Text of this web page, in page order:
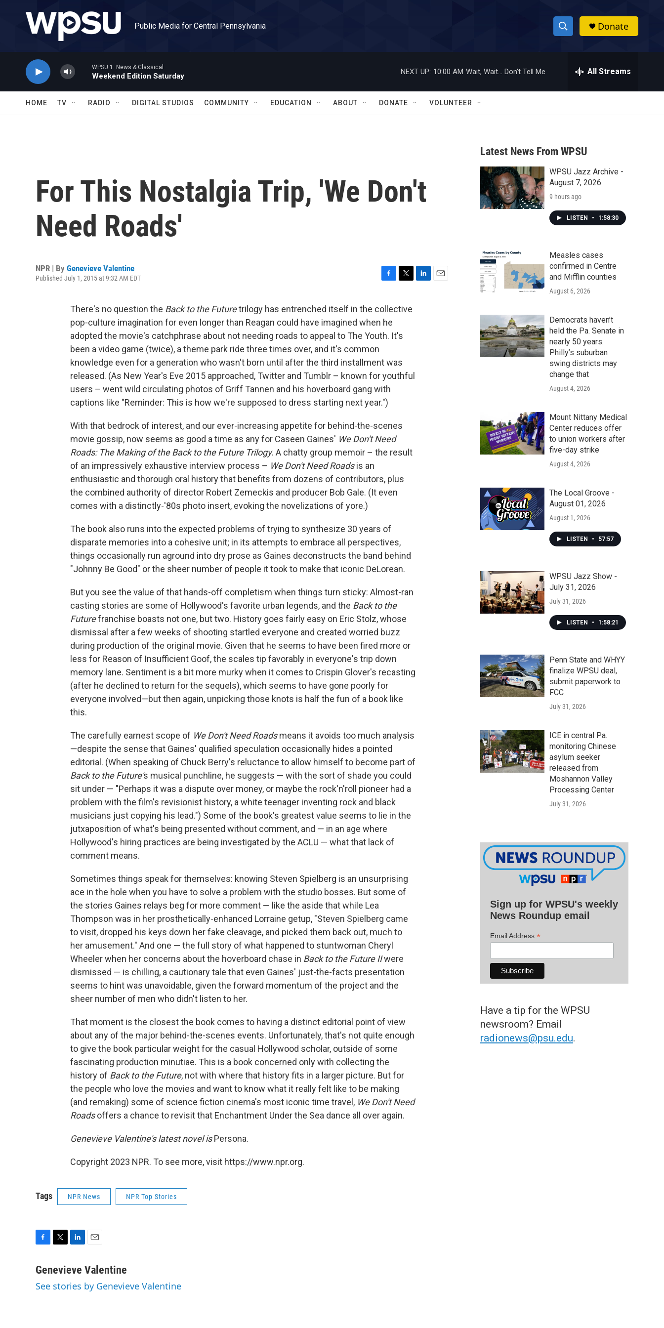
Public Media for Central Pennsylvania
S
h
w
a
r
c
h
h
Donate
WPSU 1: News & Classical
Weekend Edition Saturday
NEXT UP: 10:00 AM Wait, Wait... Don't Tell Me All Streams
HOME TV RADIO DIGITAL STUDIOS COMMUNITY EDUCATION ABOUT DONATE VOLUNTEER
For This Nostalgia Trip, 'We Don't
Need Roads'
NPR | By Genevieve Valentine
Published July 1, 2015 at 9:32 AM EDT
c
e
b
o
i
t
e
There's no question the Back to the Futuretrilogy has entrenched itself in the collective
pop-culture imagination for even longer than Reagan could have imagined when he
adopted the movie's catchphrase about not needing roads to appeal to The Youth. It's
been a video game (twice), a theme park ride three times over, and it's common
knowledge even for a generation who wasn't born until after the third installment was
released. (As New Year's Eve 2015 approached, Twitter and Tumblr – known for youthful
users – went wild circulating photos of Griff Tannen and his hoverboard gang with
captions like "Reminder: This is how we're supposed to dress starting next year.")
With that bedrock of interest, and our ever-increasing appetite for behind-the-scenes
movie gossip, now seems as good a time as any for Caseen Gaines' We Don't Need
Roads: The Making of the Back to the Future Trilogy. A chatty group memoir – the result
of an impressively exhaustive interview process – We Don't Need Roadsis an
enthusiastic and thorough oral history that benefits from dozens of contributors, plus
the combined authority of director Robert Zemeckis and producer Bob Gale. (It even
comes with a distinctly-'80s photo insert, evoking the novelizations of yore.)
The book also runs into the expected problems of trying to synthesize 30 years of
disparate memories into a cohesive unit; in its attempts to embrace all perspectives,
things occasionally run aground into dry prose as Gaines deconstructs the band behind
"Johnny Be Good" or the sheer number of people it took to make that iconic DeLorean.
But you see the value of that hands-off completism when things turn sticky: Almost-ran
casting stories are some of Hollywood's favorite urban legends, and the Back to the
Futurefranchise boasts not one, but two. History goes fairly easy on Eric Stolz, whose
dismissal after a few weeks of shooting startled everyone and created worried buzz
during production of the original movie. Given that he seems to have been fired more or
less for Reason of Insufficient Goof, the scales tip favorably in everyone's trip down
memory lane. Sentiment is a bit more murky when it comes to Crispin Glover's recasting
(after he declined to return for the sequels), which seems to have gone poorly for
everyone involved—but then again, unpicking those knots is half the fun of a book like
this.
The carefully earnest scope of We Don't Need Roadsmeans it avoids too much analysis
—despite the sense that Gaines' qualified speculation occasionally hides a pointed
editorial. (When speaking of Chuck Berry's reluctance to allow himself to become part of
Back to the Future's musical punchline, he suggests — with the sort of shade you could
sit under — "Perhaps it was a dispute over money, or maybe the rock'n'roll pioneer had a
problem with the film's revisionist history, a white teenager inventing rock and black
musicians just copying his lead.") Some of the book's greatest value seems to lie in the
jutxaposition of what's being presented without comment, and — in an age where
Hollywood's hiring practices are being investigated by the ACLU — what that lack of
comment means.
Sometimes things speak for themselves: knowing Steven Spielberg is an unsurprising
ace in the hole when you have to solve a problem with the studio bosses. But some of
the stories Gaines relays beg for more comment — like the aside that while Lea
Thompson was in her prosthetically-enhanced Lorraine getup, "Steven Spielberg came
to visit, dropped his keys down her fake cleavage, and picked them back out, much to
her amusement." And one — the full story of what happened to stuntwoman Cheryl
Wheeler when her concerns about the hoverboard chase in Back to the Future IIwere
dismissed — is chilling, a cautionary tale that even Gaines' just-the-facts presentation
seems to hint was unavoidable, given the forward momentum of the project and the
sheer number of men who didn't listen to her.
That moment is the closest the book comes to having a distinct editorial point of view
about any of the major behind-the-scenes events. Unfortunately, that's not quite enough
to give the book particular weight for the casual Hollywood scholar, outside of some
fascinating production minutiae. This is a book concerned only with collecting the
history of Back to the Future, not with where that history fits in a larger picture. But for
the people who love the movies and want to know what it really felt like to be making
(and remaking) some of science fiction cinema's most iconic time travel, We Don't Need
Roadsoffers a chance to revisit that Enchantment Under the Sea dance all over again.
Genevieve Valentine's latest novel isPersona.
Copyright 2023 NPR. To see more, visit https://www.npr.org.
Tags NPR News NPR Top Stories
c
b
i
t
n
e
a
l
Genevieve Valentine
See stories by Genevieve Valentine
Latest News From WPSU
WPSU Jazz Archive -
August 7, 2026
9 hours ago
LISTEN • 1:58:30
Measles cases
confirmed in Centre
and Mifflin counties
August 6, 2026
Democrats haven’t
held the Pa. Senate in
nearly 50 years.
Philly’s suburban
swing districts may
change that
August 4, 2026
Mount Nittany Medical
Center reduces offer
to union workers after
five-day strike
August 4, 2026
The Local Groove -
August 01, 2026
August 1, 2026
LISTEN • 57:57
WPSU Jazz Show -
July 31, 2026
July 31, 2026
LISTEN • 1:58:21
Penn State and WHYY
finalize WPSU deal,
submit paperwork to
FCC
July 31, 2026
ICE in central Pa.
monitoring Chinese
asylum seeker
released from
Moshannon Valley
Processing Center
July 31, 2026
Sign up for WPSU's weekly
News Roundup email
Email Address *
Have a tip for the WPSU
newsroom? Email
radionews@psu.edu.